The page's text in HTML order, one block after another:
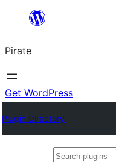
content
Pirate
Get WordPress
Plugin Directory
Search